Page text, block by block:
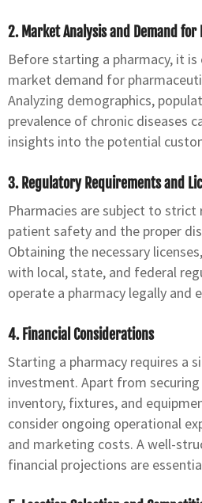
2. Market Analysis and Demand
Before starting a pharmacy, it
market demand for
Analyzing demographics,
prevalence of chronic diseases
insights into the potential
3. Regulatory Requirements and
Pharmacies are subject to
patient safety and the proper
Obtaining the necessary
with local, state, and federal
operate a pharmacy legally and
4. Financial Considerations
Starting a pharmacy requires a
investment. Apart from
inventory, fixtures, and
consider ongoing operational
and marketing costs. A well-
financial projections are